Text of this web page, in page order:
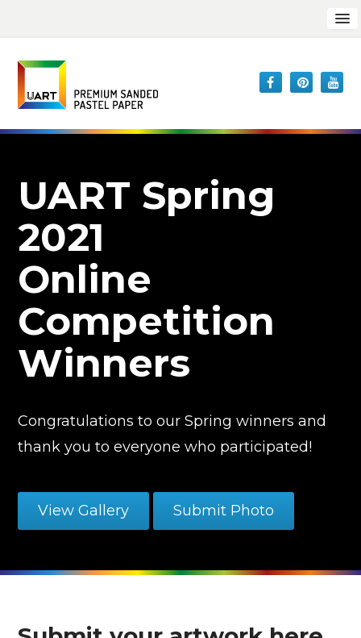
UART Spring
2021
Online
Competition
Winners
Congratulations to our Spring winners and
thank you to everyone who participated!
View Gallery Submit Photo